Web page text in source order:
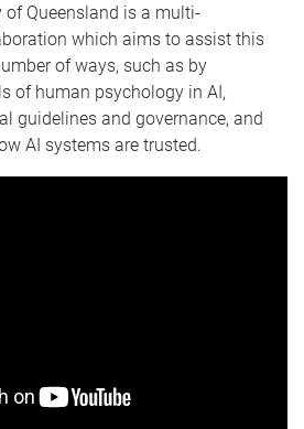
of Queensland is a multi-
which aims to assist this
of ways, such as by
of human psychology in AI,
guidelines and governance, and
AI systems are trusted.